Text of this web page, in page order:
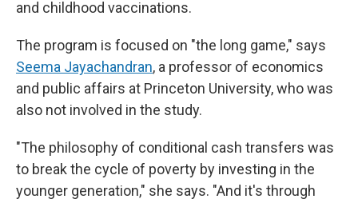
and childhood vaccinations.
The program is focused on "the long game," says
Seema Jayachandran, a professor of economics
and public affairs at Princeton University, who was
also not involved in the study.
"The philosophy of conditional cash transfers was
to break the cycle of poverty by investing in the
younger generation," she says. "And it's through